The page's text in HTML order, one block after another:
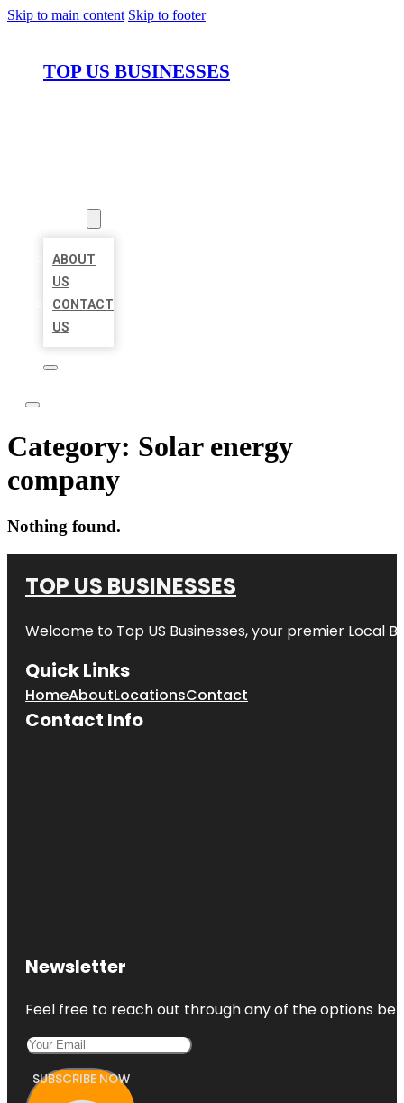
Skip to main content Skip to footer
TOP US BUSINESSES
ABOUT
US
CONTACT
US
Category: Solar energy
company
Nothing found.
TOP US BUSINESSES
Welcome to Top US Businesses, your premier Local
Quick Links
HomeAboutLocationsContact
Contact Info
Newsletter
Feel free to reach out through any of the options
SUBSCRIBE NOW